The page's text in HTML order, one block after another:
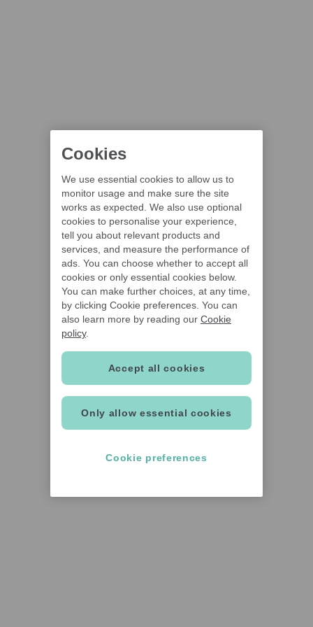
Cookies
We use essential cookies to allow us to
monitor usage and make sure the site
works as expected. We also use optional
cookies to personalise your experience,
tell you about relevant products and
services, and measure the performance of
ads. You can choose whether to accept all
cookies or only essential cookies below.
You can make further choices, at any time,
by clicking Cookie preferences. You can
also learn more by reading our Cookie
policy.
Only allow essential cookies
Accept all cookies
Cookie preferences